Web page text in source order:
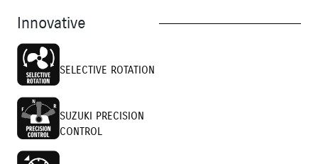
Innovative
SELECTIVE ROTATION
SUZUKI PRECISION
CONTROL